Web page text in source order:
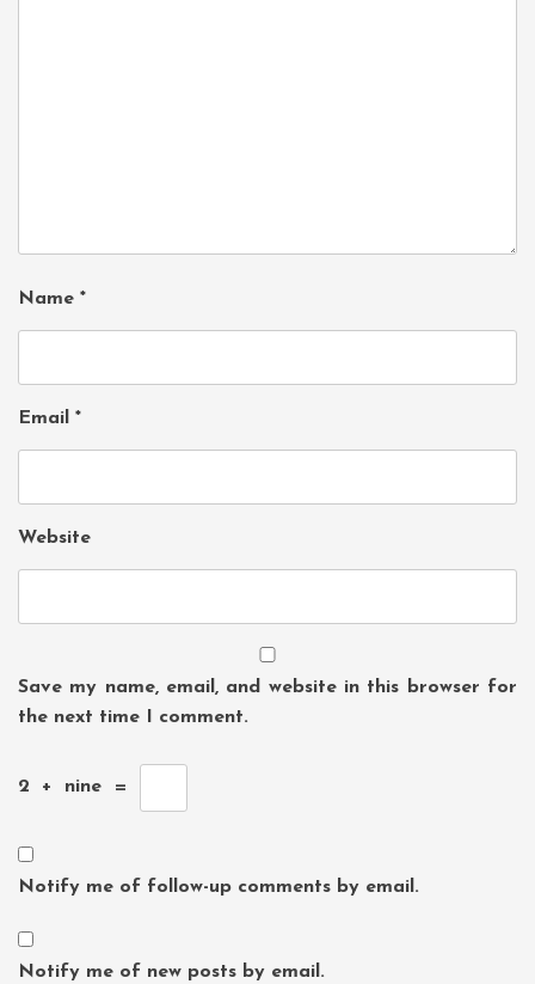
Name *
Email *
Website
Save my name, email, and website in this browser for
the next time I comment.
2 + nine =
Notify me of follow-up comments by email.
Notify me of new posts by email.